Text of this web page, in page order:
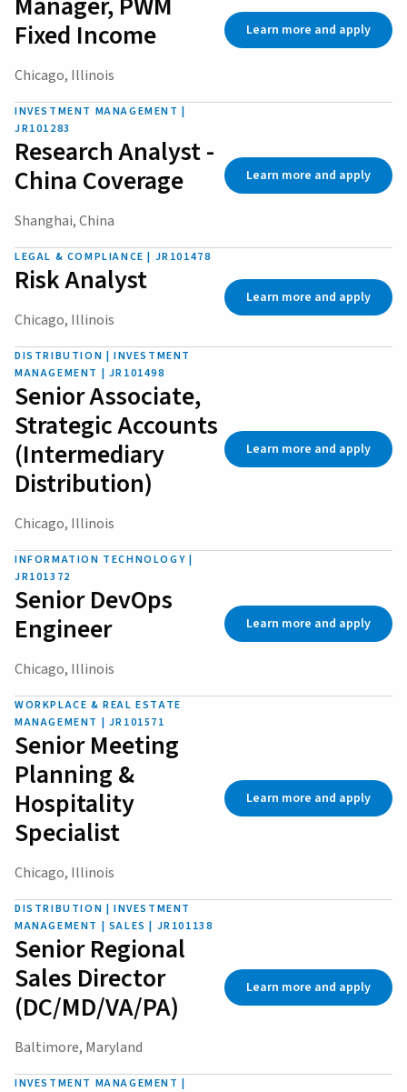
Fixed Income
Chicago, Illinois
Learn more and apply
INVESTMENT MANAGEMENT |
JR101283
Research Analyst -
China Coverage
Shanghai, China
Learn more and apply
LEGAL & COMPLIANCE | JR101478
Risk Analyst
Chicago, Illinois
Learn more and apply
DISTRIBUTION | INVESTMENT
MANAGEMENT | JR101498
Senior Associate,
Strategic Accounts
(Intermediary
Distribution)
Chicago, Illinois
Learn more and apply
INFORMATION TECHNOLOGY |
JR101372
Senior DevOps
Engineer
Chicago, Illinois
Learn more and apply
WORKPLACE & REAL ESTATE
MANAGEMENT | JR101571
Senior Meeting
Planning &
Hospitality
Specialist
Chicago, Illinois
Learn more and apply
DISTRIBUTION | INVESTMENT
MANAGEMENT | SALES | JR101138
Senior Regional
Sales Director
(DC/MD/VA/PA)
Baltimore, Maryland
Learn more and apply
INVESTMENT MANAGEMENT |